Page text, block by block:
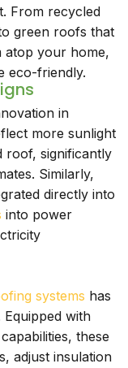
From recycled
green roofs that
atop your home,
eco-friendly.
in
more sunlight
roof, significantly
Similarly,
directly into
into power
systems has
with
these
adjust insulation